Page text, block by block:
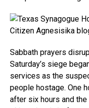
Sabbath prayers
Saturday’s siege
services as the
people hostage. One
after six hours and